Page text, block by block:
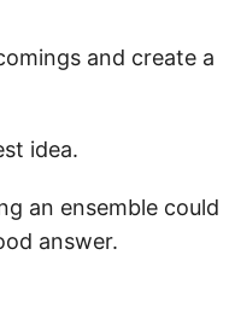
and create a
idea.
an ensemble could
answer.